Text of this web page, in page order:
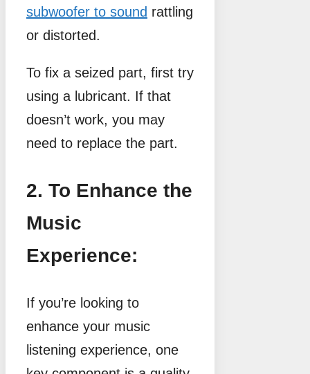
subwoofer to sound rattling
or distorted.
To fix a seized part, first try
using a lubricant. If that
doesn’t work, you may
need to replace the part.
2. To Enhance the
Music
Experience:
If you’re looking to
enhance your music
listening experience, one